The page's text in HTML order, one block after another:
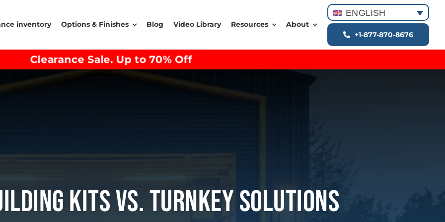
inventory Options & Finishes Blog Video Library Resources About
ENGLISH
+1-877-870-8676
Clearance Sale. Up to 70% Off
Kits Vs. Turnkey Solutions